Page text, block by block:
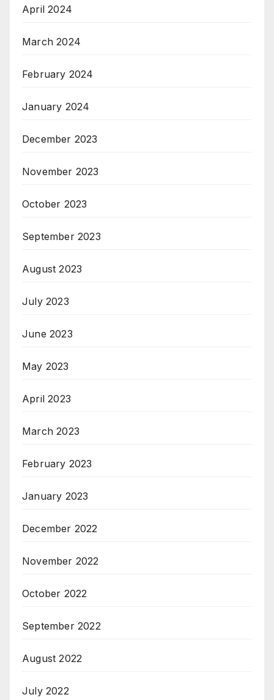
April 2024
March 2024
February 2024
January 2024
December 2023
November 2023
October 2023
September 2023
August 2023
July 2023
June 2023
May 2023
April 2023
March 2023
February 2023
January 2023
December 2022
November 2022
October 2022
September 2022
August 2022
July 2022